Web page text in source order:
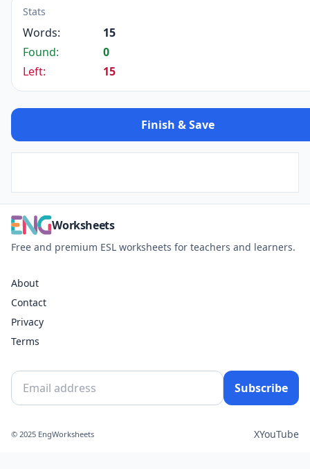
Stats
Words:
15
Found:
0
Left:
15
Finish & Save
Worksheets
Free and premium ESL worksheets for teachers and learners.
About
Contact
Privacy
Terms
Subscribe
© 2025 EngWorksheets XYouTube